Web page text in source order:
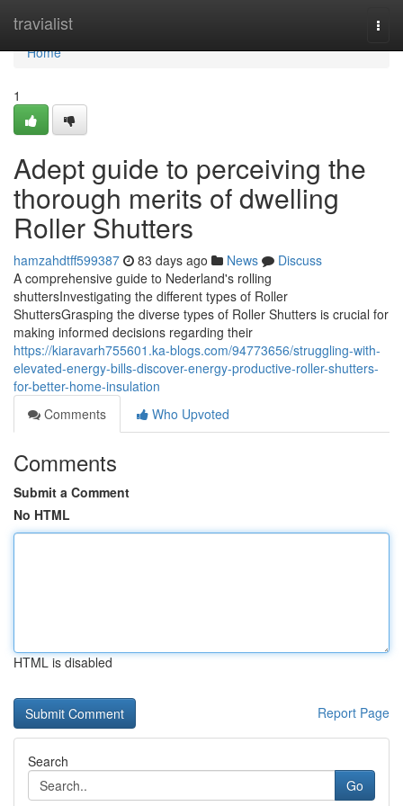
travialist
Home
Home
1
Adept guide to perceiving the
thorough merits of dwelling
Roller Shutters
hamzahdtff599387 83 days ago News
Discuss
A comprehensive guide to Nederland's rolling
shuttersInvestigating the different types of Roller
ShuttersGrasping the diverse types of Roller Shutters is crucial for
making informed decisions regarding their
https://kiaravarh755601.ka-blogs.com/94773656/struggling-with-
elevated-energy-bills-discover-energy-productive-roller-shutters-
for-better-home-insulation
Comments
Who Upvoted
Comments
Submit a Comment
No HTML
HTML is disabled
Report Page
Search
Go